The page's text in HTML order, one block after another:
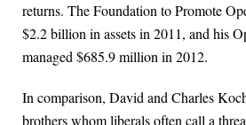
returns. The Foundation to Promote
$2.2 billion in assets in 2011, and his
managed $685.9 million in 2012.
In comparison, David and Charles
brothers whom liberals often call a